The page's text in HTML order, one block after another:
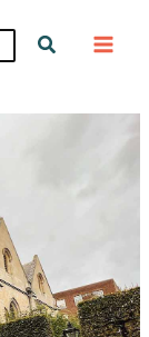
Search